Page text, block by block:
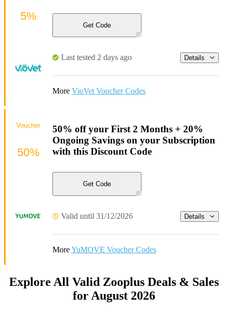
Get Code
Last tested 2 days ago Details
More VioVet Voucher Codes
5%
50% off your First 2 Months + 20%
Ongoing Savings on your Subscription
with this Discount Code
Get Code
Valid until 31/12/2026 Details
MoreYuMOVE Voucher Codes
Voucher
50%
Explore All Valid Zooplus Deals & Sales
for August 2026